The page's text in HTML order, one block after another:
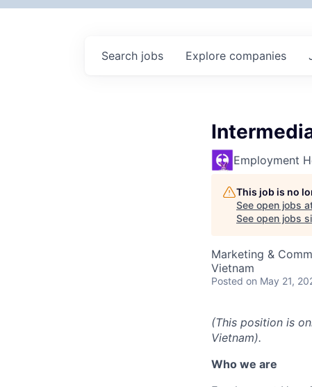
Search jobs Explore companies
Employment
This job is no
See open jobs
See open jobs
Marketing &
Vietnam
Posted on May 21,
(This position is
Vietnam).
Who we are